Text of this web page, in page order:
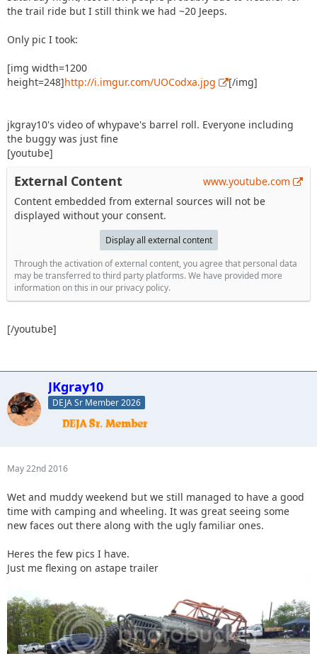
the trail ride but I still think we had ~20 Jeeps.
Only pic I took:
[img width=1200
height=248]http://i.imgur.com/UOCodxa.jpg [/img]
jkgray10's video of whypave's barrel roll. Everyone including
the buggy was just fine
[youtube]
External Content
www.youtube.com
Content embedded from external sources will not be
displayed without your consent.
Display all external content
Through the activation of external content, you agree that personal data
may be transferred to third party platforms. We have provided more
information on this in our privacy policy.
[/youtube]
JKgray10
DEJA Sr Member 2026
May 22nd 2016
Wet and muddy weekend but we still managed to have a good
time with camping and wheeling. It was great seeing some
new faces out there along with the ugly familiar ones.
Heres the few pics I have.
Just me flexing on astape trailer